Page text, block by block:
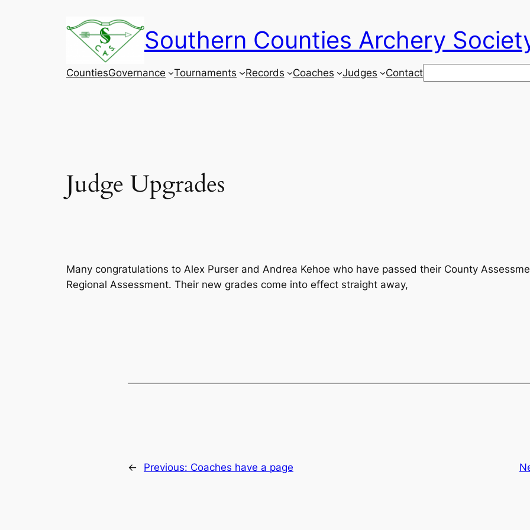
Southern Counties Archery
CountiesGovernance Tournaments Records Coaches Judges ContactSearch
Judge Upgrades
Many congratulations to Alex Purser and Andrea Kehoe who have passed their County
Regional Assessment. Their new grades come into effect straight away,
← Previous: Coaches have a page